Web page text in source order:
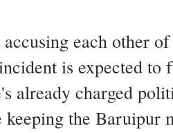
each other
is expected to
already charged
keeping the Baruipur